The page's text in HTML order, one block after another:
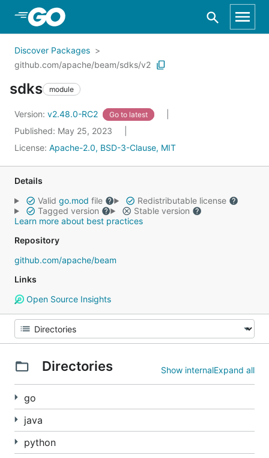
Skip to Main Content
Discover Packages
github.com/apache/beam/sdks/v2
sdks module
Version: v2.48.0-RC2 Go to latest
Published: May 25, 2023
License: Apache-2.0, BSD-3-Clause, MIT
Details
Valid go.mod file
Redistributable license
Tagged version
Stable version
Learn more about best practices
Repository
github.com/apache/beam
Links
Open Source Insights
Directories Show internalExpand all
go
java
python